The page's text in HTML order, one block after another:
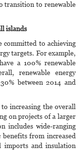
transition to renewable
islands
committed to achieving
targets. For example,
a 100% renewable
renewable energy
between 2014 and
increasing the overall
on projects of a larger
includes wide-ranging
from increased
imports and insulation